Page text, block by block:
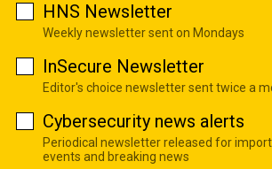
HNS Newsletter
Weekly newsletter sent on Mondays
InSecure Newsletter
Editor's choice newsletter sent twice a
Cybersecurity news alerts
Periodical newsletter released for
events and breaking news